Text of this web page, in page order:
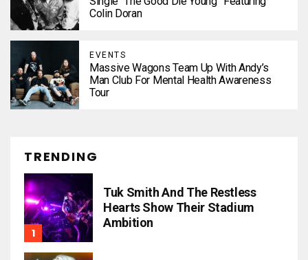
Colin Doran
EVENTS
Massive Wagons Team Up With Andy’s
Man Club For Mental Health Awareness
Tour
TRENDING
Tuk Smith And The Restless
Hearts Show Their Stadium
Ambition